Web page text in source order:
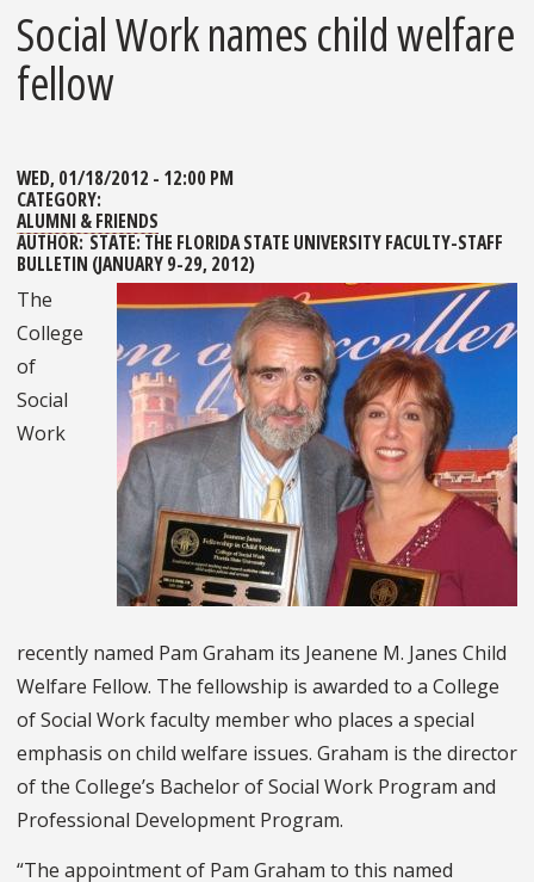
Social Work names child welfare
fellow
WED, 01/18/2012 - 12:00 PM
CATEGORY:
ALUMNI & FRIENDS
AUTHOR: STATE: THE FLORIDA STATE UNIVERSITY FACULTY-STAFF
BULLETIN (JANUARY 9-29, 2012)
The
College
of
Social
Work
recently named Pam Graham its Jeanene M. Janes Child
Welfare Fellow. The fellowship is awarded to a College
of Social Work faculty member who places a special
emphasis on child welfare issues. Graham is the director
of the College’s Bachelor of Social Work Program and
Professional Development Program.
“The appointment of Pam Graham to this named